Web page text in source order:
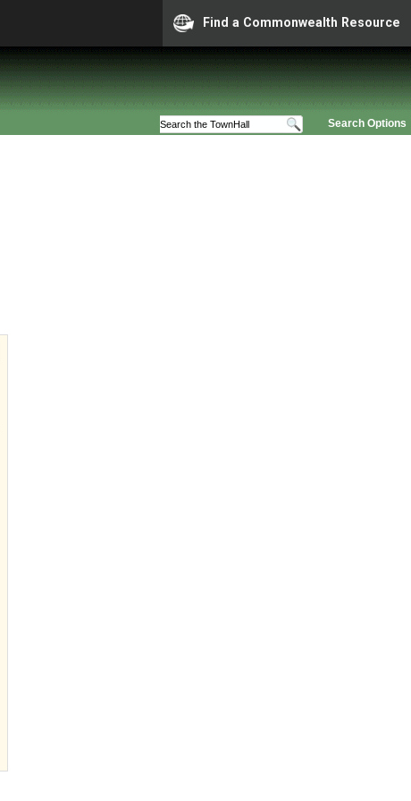
Find a Commonwealth Resource
Search Options